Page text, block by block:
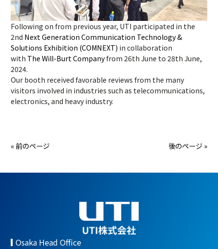
Following on from previous year, UTI participated in the
2nd Next Generation Communication Technology &
Solutions Exhibition (COMNEXT) in collaboration
with The Will-Burt Companyfrom 26th June to 28th June,
2024.
Our booth received favorable reviews from the many
visitors involved in industries such as telecommunications,
electronics, and heavy industry.
« 前のページ 後のページ »
Osaka Head Office